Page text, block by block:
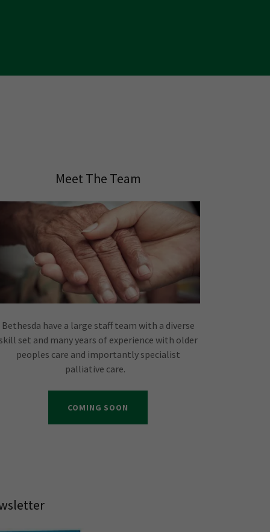
Meet The Team
Bethesda have a large staff team with a diverse
set and many years of experience with older
peoples care and importantly specialist
palliative care.
COMING SOON